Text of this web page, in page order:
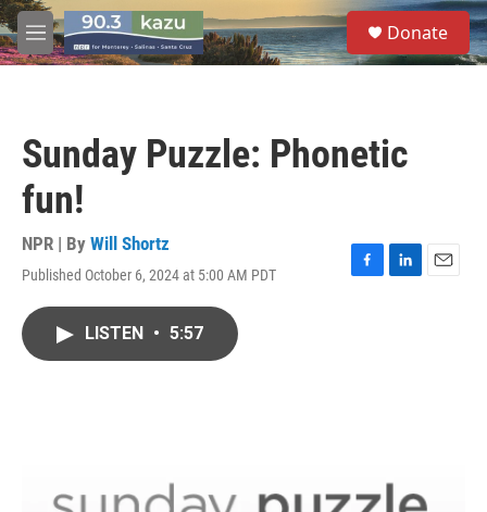
Skip to main content
M
e
S
e
a
Donate
Sunday Puzzle: Phonetic
fun!
NPR | By Will Shortz
Published October 6, 2024 at 5:00 AM PDT
F
L
E
LISTEN • 5:57